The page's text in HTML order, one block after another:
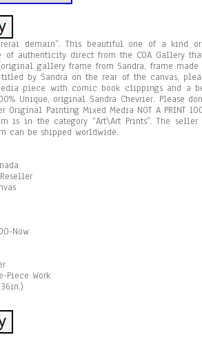
demain”. This beautiful one of a kind
authenticity direct from the COA Gallery
gallery frame from Sandra, frame
by Sandra on the rear of the canvas,
piece with comic book clippings and a
Unique, original Sandra Chevrier. Please
Original Painting Mixed Media NOT A PRINT
is in the category “Art\Art Prints”. The
can be shipped worldwide.
Now
Piece Work